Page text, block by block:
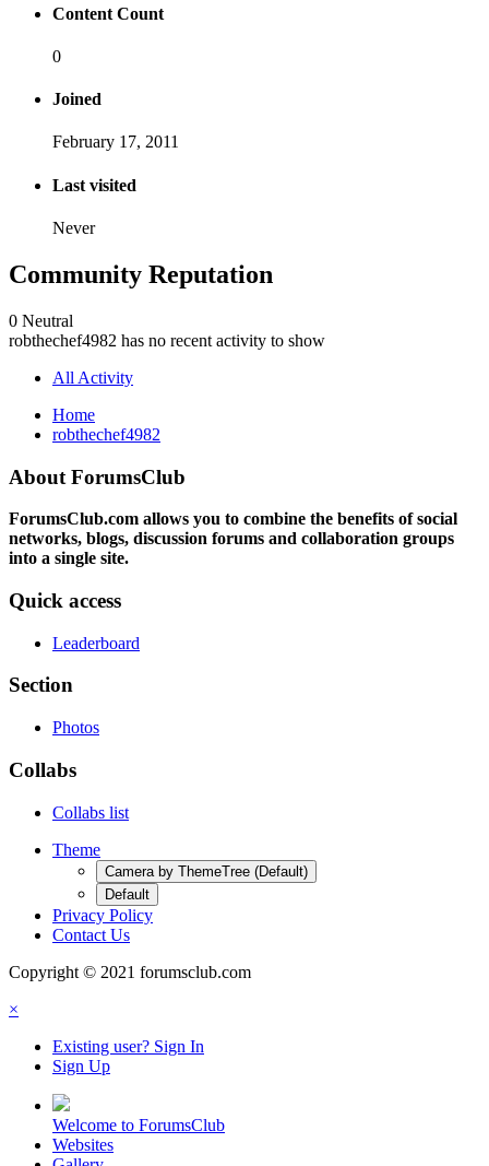
Content Count
0
Joined
February 17, 2011
Last visited
Never
Community Reputation
0 Neutral
robthechef4982 has no recent activity to show
All Activity
Home
robthechef4982
About ForumsClub
ForumsClub.com allows you to combine the benefits of social
networks, blogs, discussion forums and collaboration groups
into a single site.
Quick access
Leaderboard
Section
Photos
Collabs
Collabs list
Theme
Camera by ThemeTree (Default)
Default
Privacy Policy
Contact Us
Copyright © 2021 forumsclub.com
×
Existing user? Sign In
Sign Up
Welcome to ForumsClub
Websites